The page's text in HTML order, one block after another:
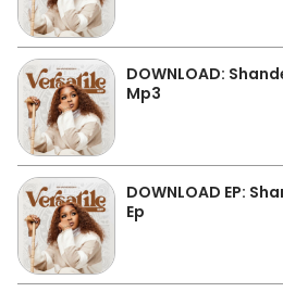
DOWNLOAD:
Mp3
DOWNLOAD EP:
Ep